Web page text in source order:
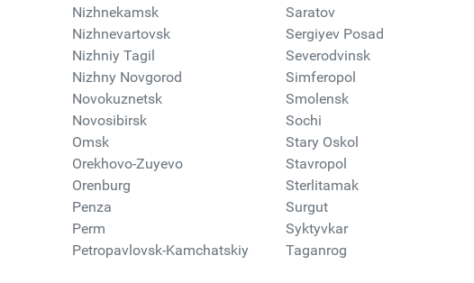
Nizhnekamsk
Nizhnevartovsk
Nizhniy Tagil
Nizhny Novgorod
Novokuznetsk
Novosibirsk
Omsk
Orekhovo-Zuyevo
Orenburg
Penza
Perm
Petropavlovsk-Kamchatskiy
Saratov
Sergiyev Posad
Severodvinsk
Simferopol
Smolensk
Sochi
Stary Oskol
Stavropol
Sterlitamak
Surgut
Syktyvkar
Taganrog